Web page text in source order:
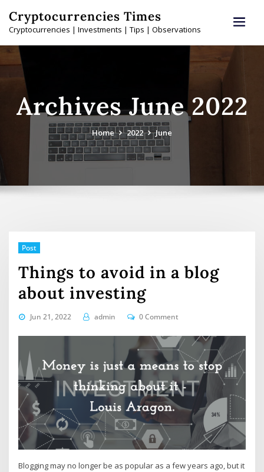
content
Cryptocurrencies Times
Cryptocurrencies | Investments | Tips | Observations
Archives June 2022
Home 2022 June
Post
Things to avoid in a blog
about investing
Jun 21, 2022 admin 0 Comment
Blogging may no longer be as popular as a few years ago, but it